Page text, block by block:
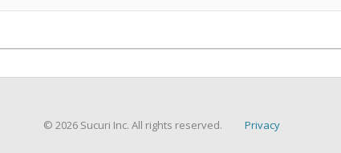
© 2026 Sucuri Inc. All rights reserved. Privacy